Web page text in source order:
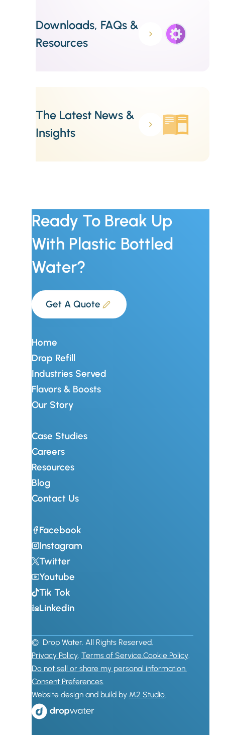
Downloads, FAQs &
Resources
The Latest News &
Insights
Ready To Break Up
With Plastic Bottled
Water?
Get A Quote
Home
Drop Refill
Industries Served
Flavors & Boosts
Our Story
Case Studies
Careers
Resources
Blog
Contact Us
Facebook
Instagram
Twitter
Youtube
Tik Tok
Linkedin
© Drop Water. All Rights Reserved.
Privacy Policy. Terms of Service.Cookie Policy.
Do not sell or share my personal information.
Consent Preferences.
Website design and build by M2 Studio.